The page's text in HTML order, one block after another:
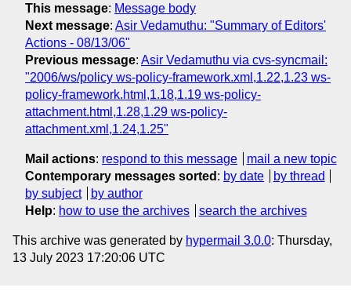
This message: Message body
Next message: Asir Vedamuthu: "Summary of Editors'
Actions - 08/13/06"
Previous message: Asir Vedamuthu via cvs-syncmail:
"2006/ws/policy ws-policy-framework.xml,1.22,1.23 ws-
policy-framework.html,1.18,1.19 ws-policy-
attachment.html,1.28,1.29 ws-policy-
attachment.xml,1.24,1.25"
Mail actions: respond to this message
mail a new topic
Contemporary messages sorted : by date
by thread
by subject
by author
Help: how to use the archives search the archives
This archive was generated by hypermail 3.0.0: Thursday,
13 July 2023 17:20:06 UTC